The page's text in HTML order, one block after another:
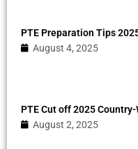
PTE Preparation Tips
August 4, 2025
PTE Cut off 2025
August 2, 2025